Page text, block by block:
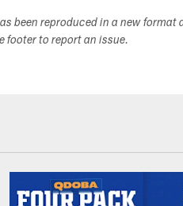
been reproduced in a new
footer to report an issue.